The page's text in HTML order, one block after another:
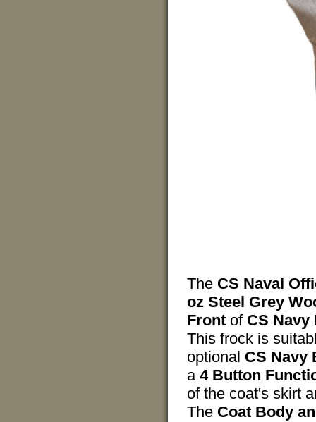
The CS Naval
oz Steel Grey
Front of CS Navy
This frock is
optional CS Navy
a 4 Button
of the coat's skirt
The Coat Body